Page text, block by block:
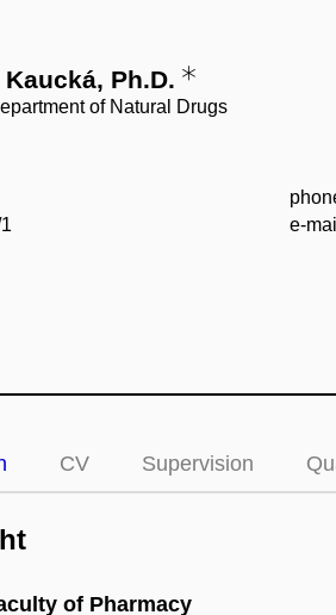
Ph.D.
of Natural Drugs
CV Supervision
of Pharmacy